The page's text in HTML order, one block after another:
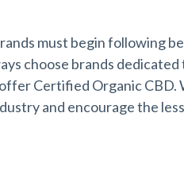
must begin following
choose brands
Certified Organic CBD.
and encourage the